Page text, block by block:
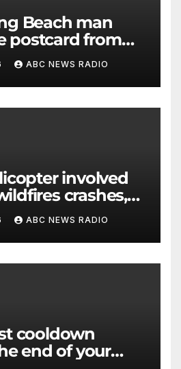
postcard from
years later
ABC NEWS RADIO
crashes,
say
ABC NEWS RADIO
end of your